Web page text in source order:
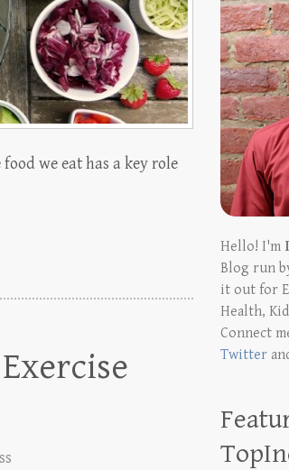
we eat has a key role
Hello! I'm
Blog run
it out for
Health,
Connect
Twitter